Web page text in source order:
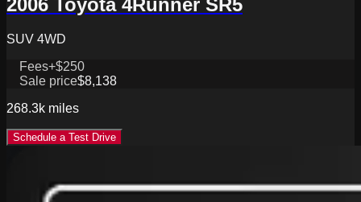
SUV 4WD
Fees+$250
Sale price$8,138
268.3k miles
Schedule a Test Drive